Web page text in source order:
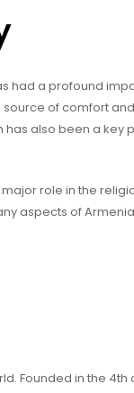
had a profound
source of comfort
also been a key
role in the
aspects of
Founded in the 4th